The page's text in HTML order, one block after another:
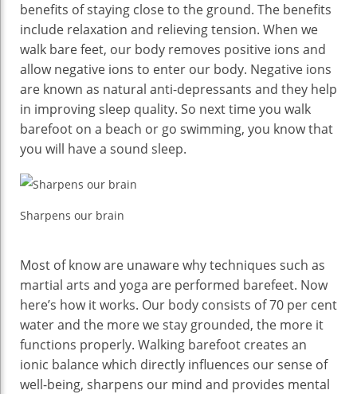
benefits of staying close to the ground. The benefits
include relaxation and relieving tension. When we
walk bare feet, our body removes positive ions and
allow negative ions to enter our body. Negative ions
are known as natural anti-depressants and they help
in improving sleep quality. So next time you walk
barefoot on a beach or go swimming, you know that
you will have a sound sleep.
Sharpens our brain
Most of know are unaware why techniques such as
martial arts and yoga are performed barefeet. Now
here’s how it works. Our body consists of 70 per cent
water and the more we stay grounded, the more it
functions properly. Walking barefoot creates an
ionic balance which directly influences our sense of
well-being, sharpens our mind and provides mental